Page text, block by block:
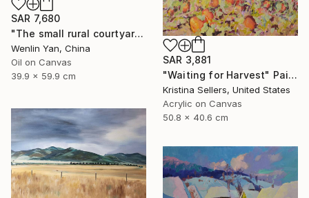
SAR 7,680
"The small rural courtyard enclosed by a fence" Painting
Wenlin Yan, China
Oil on Canvas
39.9 x 59.9 cm
SAR 3,881
"Waiting for Harvest" Painting
Kristina Sellers, United States
Acrylic on Canvas
50.8 x 40.6 cm